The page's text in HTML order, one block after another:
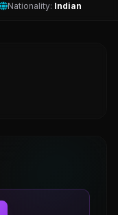
Nationality: Indian